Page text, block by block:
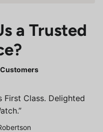
a Trusted
First Class. Delighted